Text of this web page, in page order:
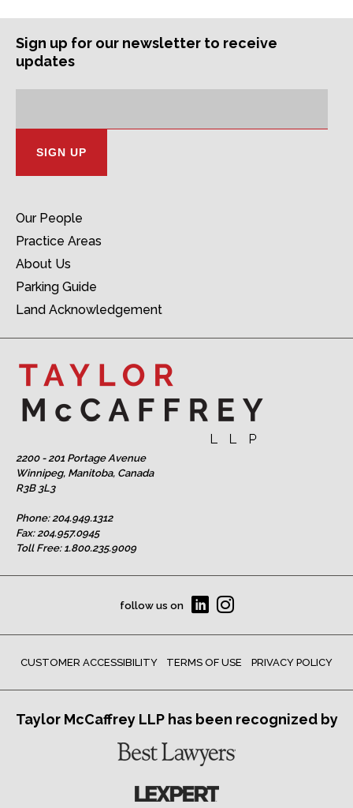
Our People
Practice Areas
About Us
Parking Guide
Land Acknowledgement
2200 - 201 Portage Avenue
Winnipeg, Manitoba, Canada
R3B 3L3
Phone:204.949.1312
Fax: 204.957.0945
Toll Free: 1.800.235.9009
follow us on
CUSTOMER ACCESSIBILITY TERMS OF USE PRIVACY POLICY
Sign up for our newsletter to receive
updates
Taylor McCaffrey LLP has been recognized by